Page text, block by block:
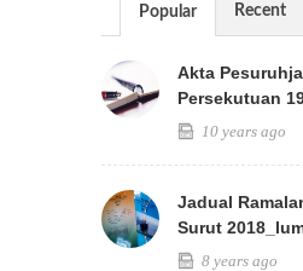
Popular Recent
Akta
Persekutuan
10 years ago
Jadual
Surut
8 years ago